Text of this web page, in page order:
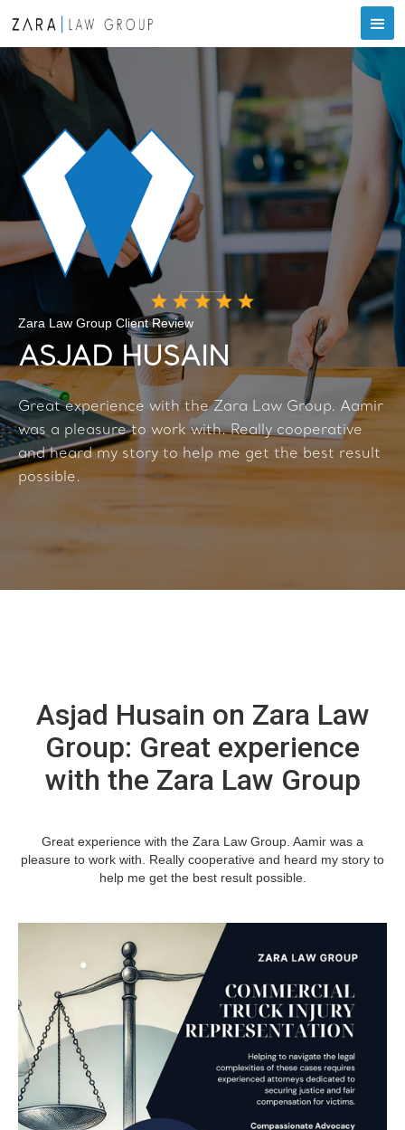
Zara Law Group Client Review
ASJAD HUSAIN
Great experience with the Zara Law Group. Aamir
was a pleasure to work with. Really cooperative
and heard my story to help me get the best result
possible.
Asjad Husain on Zara Law
Group: Great experience
with the Zara Law Group
Great experience with the Zara Law Group. Aamir was a
pleasure to work with. Really cooperative and heard my story to
help me get the best result possible.